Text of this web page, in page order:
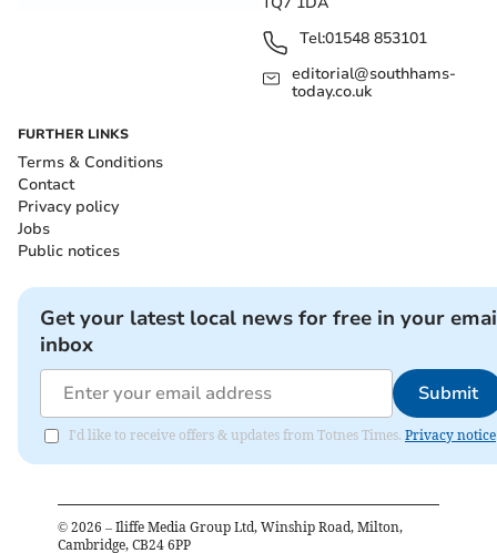
Tel:01548 853101
editorial@southhams-
today.co.uk
FURTHER LINKS
Terms & Conditions
Contact
Privacy policy
Jobs
Public notices
Get your latest local news for free in your
inbox
Submit
I'd like to receive offers & updates from Totnes Times. Privacy notice
© 2026 – Iliffe Media Group Ltd, Winship Road, Milton,
Cambridge, CB24 6PP